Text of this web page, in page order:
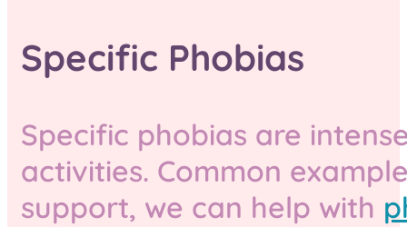
Specific Phobias
Specific phobias are
activities. Common
support, we can help with